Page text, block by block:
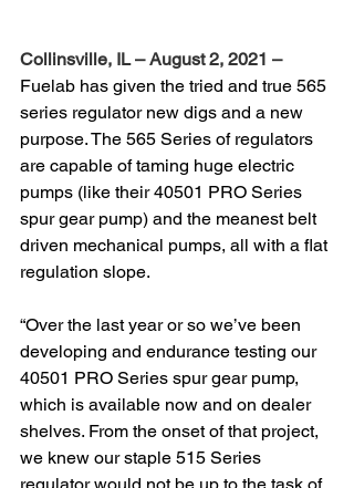
Collinsville, IL – August 2, 2021 –
Fuelab has given the tried and true 565
series regulator new digs and a new
purpose. The 565 Series of regulators
are capable of taming huge electric
pumps (like their 40501 PRO Series
spur gear pump) and the meanest belt
driven mechanical pumps, all with a flat
regulation slope.
“Over the last year or so we’ve been
developing and endurance testing our
40501 PRO Series spur gear pump,
which is available now and on dealer
shelves. From the onset of that project,
we knew our staple 515 Series